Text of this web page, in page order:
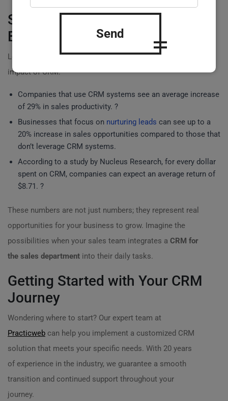
Statistical Insights on Revenue
Boost
Lets look at some statistics to further understand the
impact of CRM:
Companies that use CRM systems see an average increase
of 29% in sales productivity. ?
Businesses that focus on nurturing leads can see up to a
20% increase in sales opportunities compared to those that
don’t leverage CRM systems.
According to a study by Nucleus Research, for every dollar
spent on CRM, companies can expect an average return of
$8.71. ?
These numbers are not just numbers; they represent real
opportunities for your business to grow. Imagine the
possibilities when your sales team integrates a CRM for
the sales department into their daily tasks.
Getting Started with Your CRM
Journey
Wondering where to start? Our expert team at
Practicweb can help you implement a customized CRM
solution that meets your specific needs. With 20 years
of experience in the industry, we guarantee a smooth
transition and continued support throughout your
journey.
Send